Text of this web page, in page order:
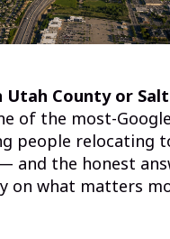
Utah County or
of the most-
people relocating
and the honest
on what matters